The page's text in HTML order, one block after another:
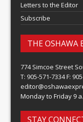
Letters to the Editor
Subscribe
THE OSHAWA
774 Simcoe Street
T: 905-571-7334 F:
Monday to Friday 9
STAY